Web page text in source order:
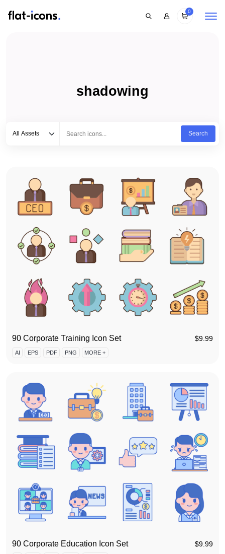
0
shadowing
All Assets
Search
90 Corporate Training Icon Set $9.99
AI EPS PDF PNG MORE +
90 Corporate Education Icon Set $9.99